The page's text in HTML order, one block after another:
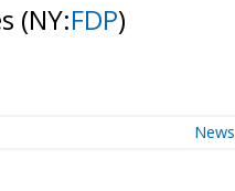
(NY:FDP)
News